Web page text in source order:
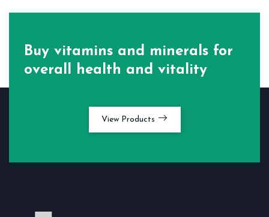
Buy vitamins and minerals for
overall health and vitality
View Products